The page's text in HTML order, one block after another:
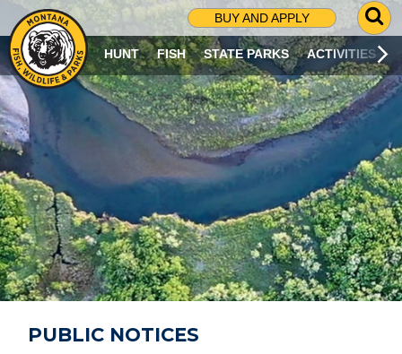
BUY AND APPLY
G
O
T
O
S
R
C
H
P
A
G
E
HUNT FISH STATE PARKS ACTIVITIES
PUBLIC NOTICES